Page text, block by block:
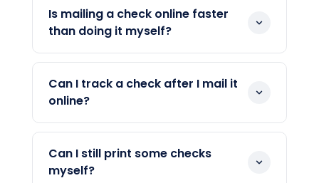
approve it in your account. Then the
platform prints, inserts, and mails the
stamp on your end. Delivery timing
depends on the postal option you select.
Is mailing a check online faster
than doing it myself?
It removes the manual steps, so your
part takes minutes. The platform handles
printing and posting the same day,
delivery still depends on the postal
service. You can choose an overnight
option when speed matters.
Can I track a check after I mail it
online?
Yes. Each mailed check is logged in your
dashboard. You can see when it was
sent. This helps you answer vendor
Can I still print some checks
myself?